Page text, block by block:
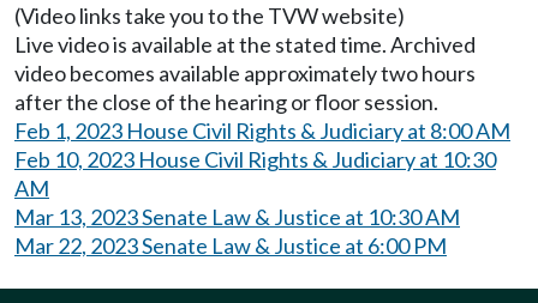
(Video links take you to the TVW website)
Live video is available at the stated time. Archived
video becomes available approximately two hours
after the close of the hearing or floor session.
Feb 1, 2023 House Civil Rights & Judiciary at 8:00 AM
Feb 10, 2023 House Civil Rights & Judiciary at 10:30
AM
Mar 13, 2023 Senate Law & Justice at 10:30 AM
Mar 22, 2023 Senate Law & Justice at 6:00 PM